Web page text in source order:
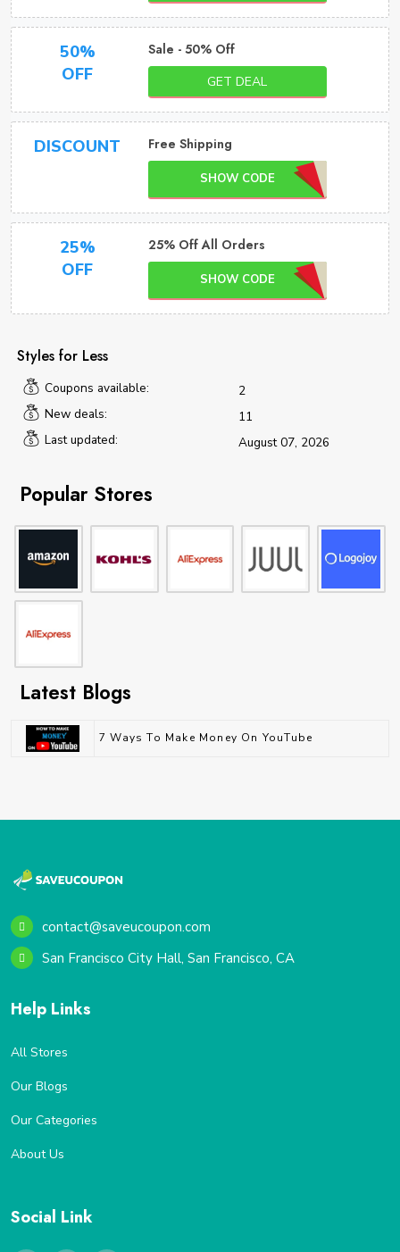
50%
OFF
Sale - 50% Off
GET DEAL
DISCOUNT Free Shipping
SHOW CODE
25%
OFF
25% Off All Orders
SHOW CODE
Styles for Less
Coupons available:
2
New deals:
11
Last updated:
August 07, 2026
Popular Stores
Latest Blogs
7 Ways To Make Money On YouTube
contact@saveucoupon.com
San Francisco City Hall, San Francisco, CA
Help Links
All Stores
Our Blogs
Our Categories
About Us
Social Link